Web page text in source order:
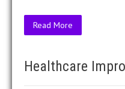
Read More
Healthcare